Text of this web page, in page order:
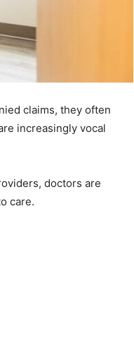
claims, they often
increasingly vocal
doctors are
care.